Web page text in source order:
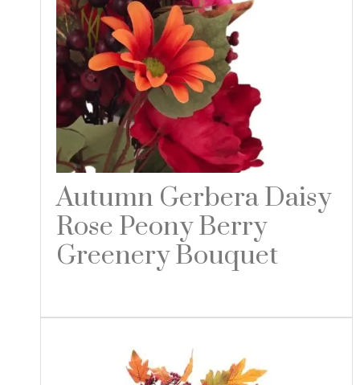
Autumn Gerbera Daisy
Rose Peony Berry
Greenery Bouquet